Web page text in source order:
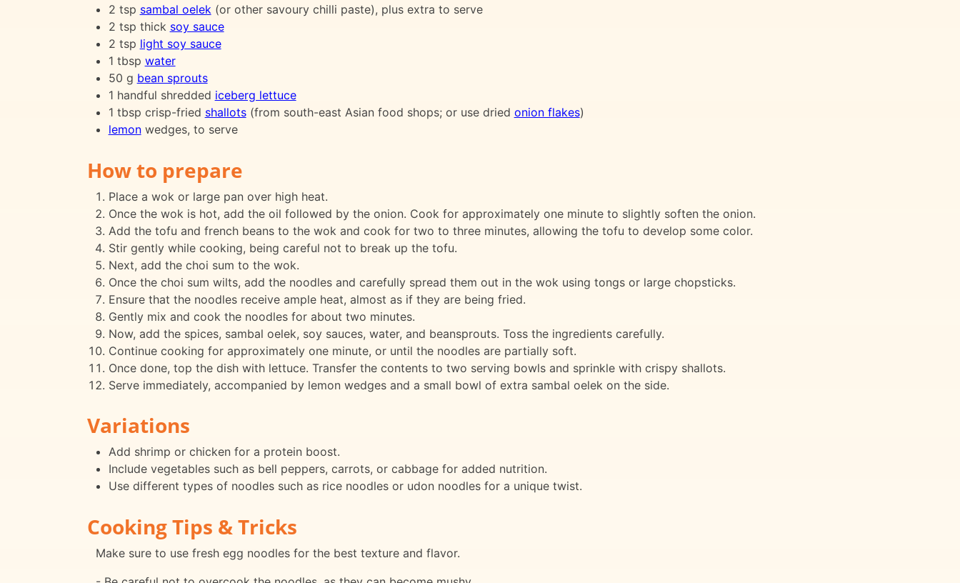
2 tsp sambal oelek (or other savoury chilli paste), plus extra to serve
2 tsp thick soy sauce
2 tsp light soy sauce
1 tbsp water
50 g bean sprouts
1 handful shredded iceberg lettuce
1 tbsp crisp-fried shallots(from south-east Asian food shops; or use dried onion flakes)
lemonwedges, to serve
How to prepare
Place a wok or large pan over high heat.
Once the wok is hot, add the oil followed by the onion. Cook for approximately one minute to slightly soften the onion.
Add the tofu and french beans to the wok and cook for two to three minutes, allowing the tofu to develop some color.
Stir gently while cooking, being careful not to break up the tofu.
Next, add the choi sum to the wok.
Once the choi sum wilts, add the noodles and carefully spread them out in the wok using tongs or large chopsticks.
Ensure that the noodles receive ample heat, almost as if they are being fried.
Gently mix and cook the noodles for about two minutes.
Now, add the spices, sambal oelek, soy sauces, water, and beansprouts. Toss the ingredients carefully.
Continue cooking for approximately one minute, or until the noodles are partially soft.
Once done, top the dish with lettuce. Transfer the contents to two serving bowls and sprinkle with crispy shallots.
Serve immediately, accompanied by lemon wedges and a small bowl of extra sambal oelek on the side.
Variations
Add shrimp or chicken for a protein boost.
Include vegetables such as bell peppers, carrots, or cabbage for added nutrition.
Use different types of noodles such as rice noodles or udon noodles for a unique twist.
Cooking Tips & Tricks
Make sure to use fresh egg noodles for the best texture and flavor.